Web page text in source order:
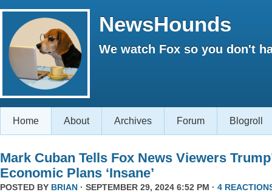
NewsHounds
We watch Fox so you don't
Home About Archives Forum Blogroll
Mark Cuban Tells Fox News Viewers
Economic Plans ‘Insane’
POSTED BY BRIAN · SEPTEMBER 29, 2024 6:52 PM · 4